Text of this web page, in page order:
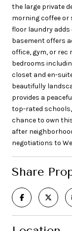
the large private
morning coffee or
floor laundry
basement offers
office, gym, or rec
bedrooms
closet and en-
beautifully
provides a
top-rated
chance to own
after
negotiations to
Share